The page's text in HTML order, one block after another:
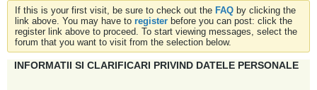
If this is your first visit, be sure to check out the FAQ by clicking the
link above. You may have to register before you can post: click the
register link above to proceed. To start viewing messages, select the
forum that you want to visit from the selection below.
INFORMATII SI CLARIFICARI PRIVIND DATELE PERSONALE